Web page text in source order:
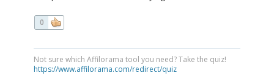
0
Not sure which Affilorama tool you need? Take the quiz!
https://www.affilorama.com/redirect/quiz